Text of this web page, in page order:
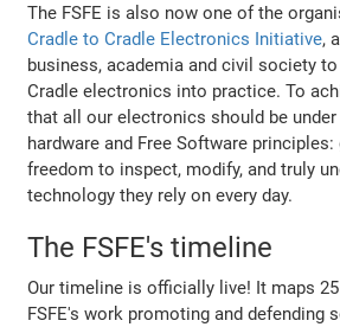
The FSFE is also now one of the
Cradle to Cradle Electronics Initiative,
business, academia and civil society
Cradle electronics into practice. To
that all our electronics should be
hardware and Free Software
freedom to inspect, modify, and truly
technology they rely on every day.
The FSFE's timeline
Our timeline is officially live! It maps
FSFE's work promoting and defending